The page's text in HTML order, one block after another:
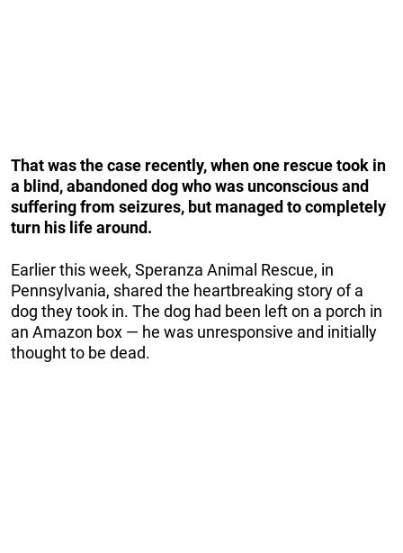
That was the case recently, when one rescue took in
a blind, abandoned dog who was unconscious and
suffering from seizures, but managed to completely
turn his life around.
Earlier this week, Speranza Animal Rescue, in
Pennsylvania, shared the heartbreaking story of a
dog they took in. The dog had been left on a porch in
an Amazon box — he was unresponsive and initially
thought to be dead.